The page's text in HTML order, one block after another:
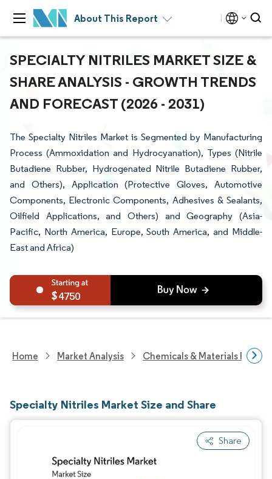
About This Report
SPECIALTY NITRILES MARKET SIZE &
SHARE ANALYSIS - GROWTH TRENDS
AND FORECAST (2026 - 2031)
The Specialty Nitriles Market is Segmented by Manufacturing
Process (Ammoxidation and Hydrocyanation), Types (Nitrile
Butadiene Rubber, Hydrogenated Nitrile Butadiene Rubber,
and Others), Application (Protective Gloves, Automotive
Components, Electronic Components, Adhesives & Sealants,
Oilfield Applications, and Others) and Geography (Asia-
Pacific, North America, Europe, South America, and Middle-
East and Africa)
4750
Home Market Analysis Chemicals & Materials
Specialty Nitriles Market Size and Share
Share